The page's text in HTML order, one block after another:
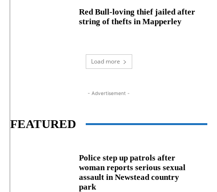
Red Bull-loving thief jailed after
string of thefts in Mapperley
Load more
- Advertisement -
FEATURED
Police step up patrols after
woman reports serious sexual
assault in Newstead country
park